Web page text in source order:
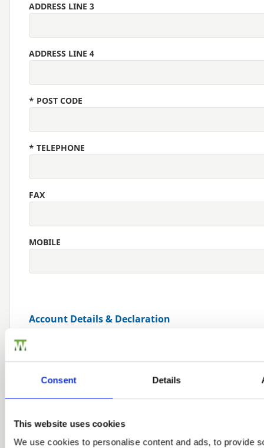
Consent Details
This website uses cookies
We use cookies to personalise content and ads, to provide
ADDRESS LINE 3
ADDRESS LINE 4
* POST CODE
* TELEPHONE
FAX
MOBILE
Account Details & Declaration
APPLICATION DATE